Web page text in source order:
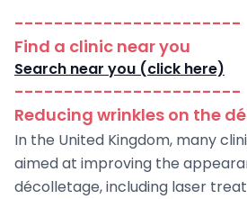
-----------------------
Find a clinic near you
Search near you (click here)
-----------------------
Reducing wrinkles on the
In the United Kingdom, many
aimed at improving the
décolletage, including laser